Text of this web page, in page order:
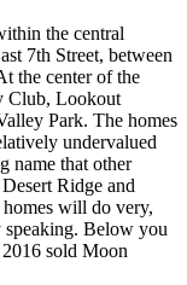
the central
7th Street, between
the center of the
Club, Lookout
Park. The homes
undervalued
name that other
Ridge and
will do very,
speaking. Below you
sold Moon